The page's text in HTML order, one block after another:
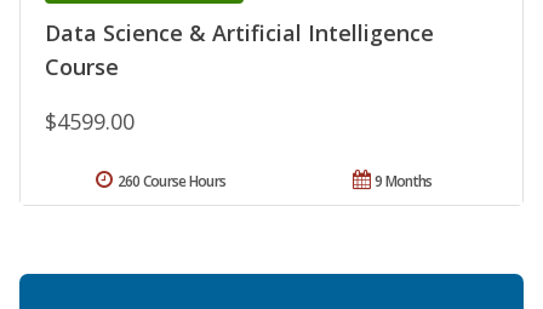
Data Science & Artificial Intelligence
Course
$4599.00
9 Months
260 Course Hours